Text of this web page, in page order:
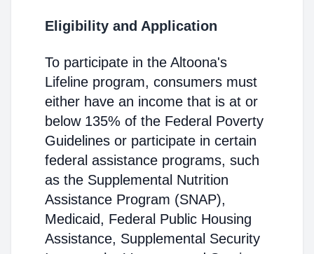
Eligibility and Application
To participate in the Altoona's
Lifeline program, consumers must
either have an income that is at or
below 135% of the Federal Poverty
Guidelines or participate in certain
federal assistance programs, such
as the Supplemental Nutrition
Assistance Program (SNAP),
Medicaid, Federal Public Housing
Assistance, Supplemental Security